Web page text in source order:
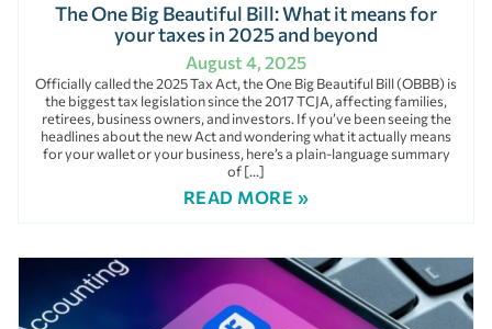
The One Big Beautiful Bill: What it means for
your taxes in 2025 and beyond
August 4, 2025
Officially called the 2025 Tax Act, the One Big Beautiful Bill (OBBB) is
the biggest tax legislation since the 2017 TCJA, affecting families,
retirees, business owners, and investors. If you’ve been seeing the
headlines about the new Act and wondering what it actually means
for your wallet or your business, here’s a plain-language summary
of […]
READ MORE »